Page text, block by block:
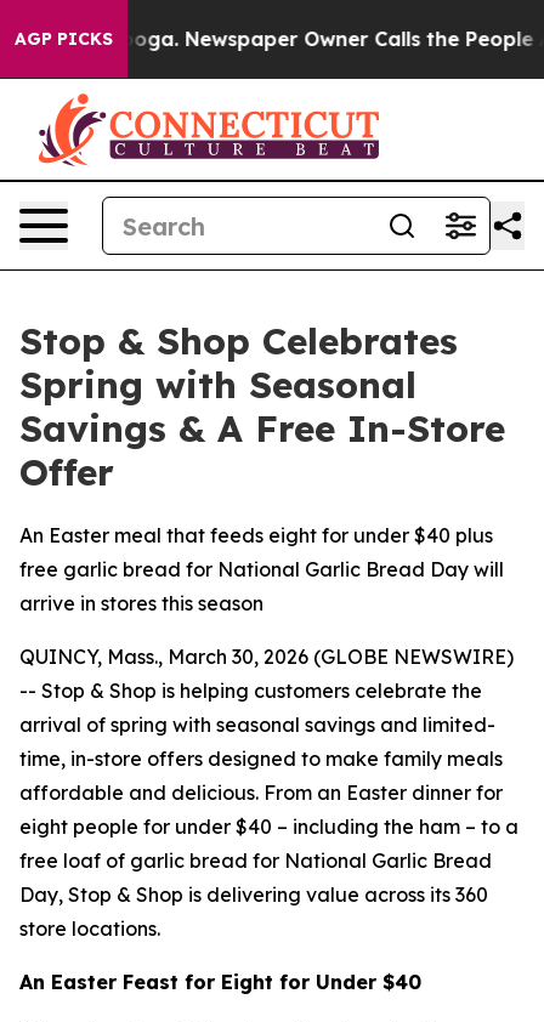
AGP PICKS Newspaper Owner Calls the People
Stop & Shop Celebrates
Spring with Seasonal
Savings & A Free In-Store
Offer
An Easter meal that feeds eight for under $40 plus
free garlic bread for National Garlic Bread Day will
arrive in stores this season
QUINCY, Mass., March 30, 2026 (GLOBE NEWSWIRE)
-- Stop & Shop is helping customers celebrate the
arrival of spring with seasonal savings and limited-
time, in-store offers designed to make family meals
affordable and delicious. From an Easter dinner for
eight people for under $40 – including the ham – to a
free loaf of garlic bread for National Garlic Bread
Day, Stop & Shop is delivering value across its 360
store locations.
An Easter Feast for Eight for Under $40